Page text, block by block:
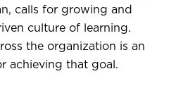
calls for growing and
culture of learning.
the organization is an
achieving that goal.